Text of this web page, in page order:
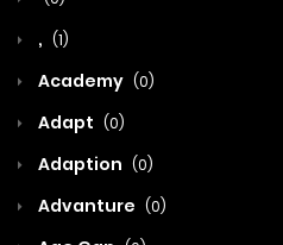
, (1)
Academy (0)
Adapt (0)
Adaption (0)
Advanture (0)